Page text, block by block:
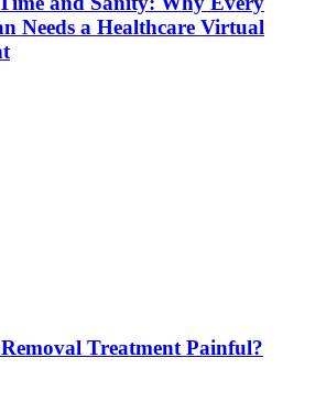
Needs a Healthcare Virtual
Treatment Painful?